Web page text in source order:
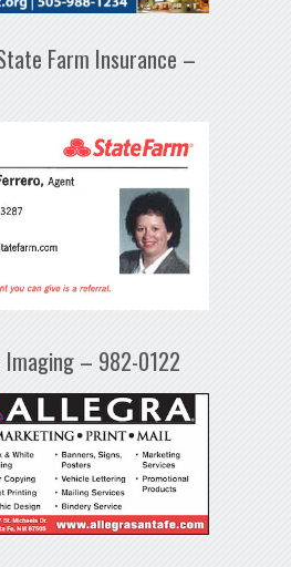
Farm Insurance –
– 982-0122